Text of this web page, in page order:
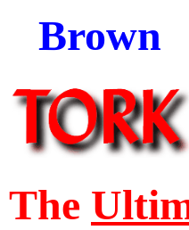
Brown
The